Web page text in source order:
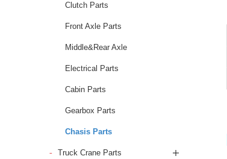
Clutch Parts
Front Axle Parts
Middle&Rear Axle
Electrical Parts
Cabin Parts
Gearbox Parts
Chasis Parts
Truck Crane Parts